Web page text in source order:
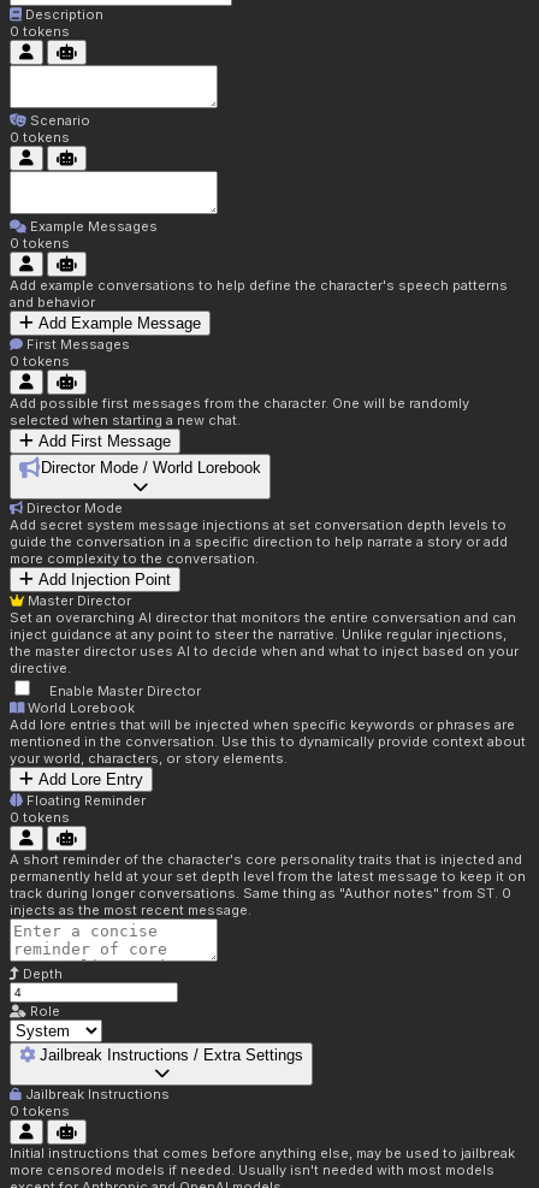
Description
0 tokens
Scenario
0 tokens
Example Messages
0 tokens
Add example conversations to help define the character's speech patterns
and behavior
Add Example Message
First Messages
0 tokens
Add possible first messages from the character. One will be randomly
selected when starting a new chat.
Add First Message
Director Mode / World Lorebook
Director Mode
Add secret system message injections at set conversation depth levels to
guide the conversation in a specific direction to help narrate a story or add
more complexity to the conversation.
Add Injection Point
Master Director
Set an overarching AI director that monitors the entire conversation and can
inject guidance at any point to steer the narrative. Unlike regular injections,
the master director uses AI to decide when and what to inject based on your
directive.
Enable Master Director
World Lorebook
Add lore entries that will be injected when specific keywords or phrases are
mentioned in the conversation. Use this to dynamically provide context about
your world, characters, or story elements.
Add Lore Entry
Floating Reminder
0 tokens
A short reminder of the character's core personality traits that is injected and
permanently held at your set depth level from the latest message to keep it on
track during longer conversations. Same thing as "Author notes" from ST. 0
injects as the most recent message.
Depth
Role
Jailbreak Instructions / Extra Settings
Jailbreak Instructions
0 tokens
Initial instructions that comes before anything else, may be used to jailbreak
more censored models if needed. Usually isn't needed with most models